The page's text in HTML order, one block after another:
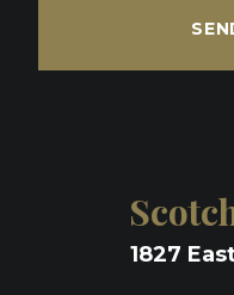
1827